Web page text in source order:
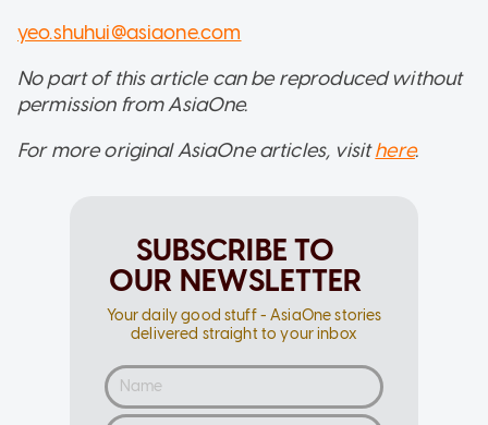
yeo.shuhui@asiaone.com
No part of this article can be reproduced without
permission from AsiaOne.
For more original AsiaOne articles, visithere.
SUBSCRIBE TO
OUR NEWSLETTER
Your daily good stuff - AsiaOne stories
delivered straight to your inbox